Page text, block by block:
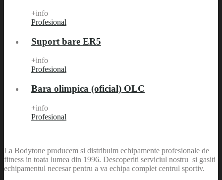
+info
Profesional
Suport bare ER5
+info
Profesional
Bara olimpica (oficial) OLC
+info
Profesional
La Bodytone producem si distribuim echipamente profesionale de
fitness in toata lumea din 1996. Descoperiti serviciul nostru si gasiti
echipamentul necesar pentru a va echipa complet centrul sportiv.